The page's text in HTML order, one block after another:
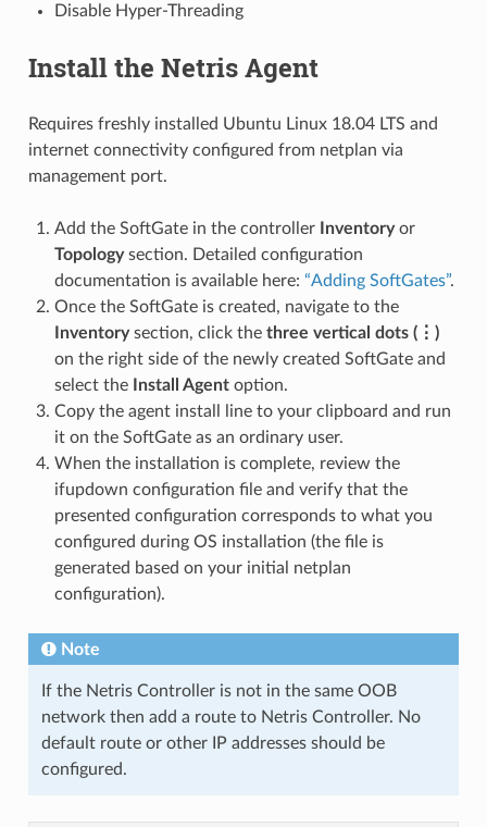
Disable Hyper-Threading
Install the Netris Agent
Requires freshly installed Ubuntu Linux 18.04 LTS and
internet connectivity configured from netplan via
management port.
Add the SoftGate in the controller Inventoryor
Topologysection. Detailed configuration
documentation is available here: “Adding SoftGates”.
Once the SoftGate is created, navigate to the
Inventorysection, click the three vertical dots (⋮)
on the right side of the newly created SoftGate and
select the
Install Agentoption.
Copy the agent install line to your clipboard and run
it on the SoftGate as an ordinary user.
When the installation is complete, review the
ifupdown configuration file and verify that the
presented configuration corresponds to what you
configured during OS installation (the file is
generated based on your initial netplan
configuration).
Note
If the Netris Controller is not in the same OOB
network then add a route to Netris Controller. No
default route or other IP addresses should be
configured.